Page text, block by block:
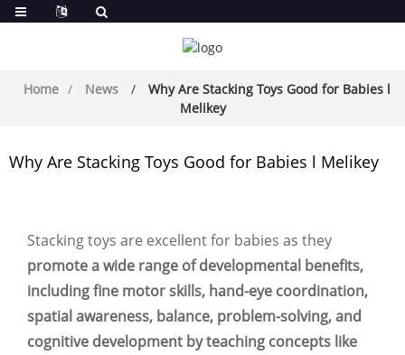
Home News
Why Are Stacking Toys Good for Babies l
Melikey
Why Are Stacking Toys Good for Babies l Melikey
Stacking toys are excellent for babies as they
promote a wide range of developmental benefits,
including fine motor skills, hand-eye coordination,
spatial awareness, balance, problem-solving, and
cognitive development by teaching concepts like